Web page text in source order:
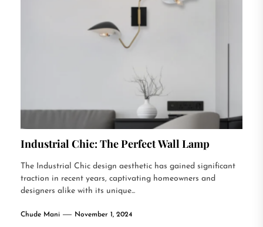
Industrial Chic: The Perfect Wall Lamp
The Industrial Chic design aesthetic has gained significant
traction in recent years, captivating homeowners and
designers alike with its unique...
Chude Mani November 1, 2024